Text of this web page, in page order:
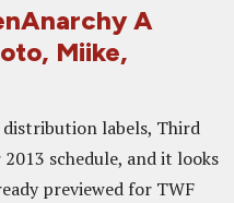
A
Miike,
labels, Third
schedule, and it looks
previewed for TWF